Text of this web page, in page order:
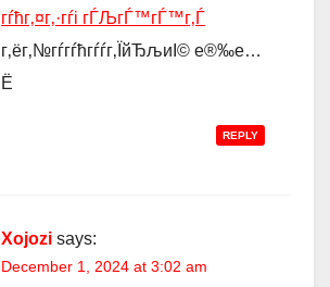
гѓћг‚¤г‚·гѓі гЃЉгЃ™гЃ™г‚Ѓ
г‚ёг‚№гѓ­гѓћгѓѓг‚ЇйЂљиІ© е®‰е…
Ё
REPLY
Xojozi says:
December 1, 2024 at 3:02 am